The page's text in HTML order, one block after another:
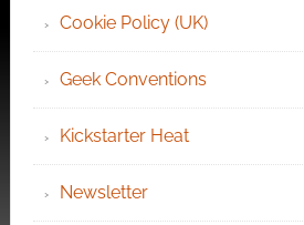
Cookie Policy (UK)
Geek Conventions
Kickstarter Heat
Newsletter